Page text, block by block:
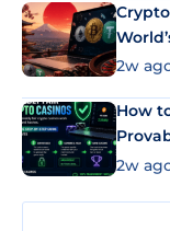
2w
How
2w